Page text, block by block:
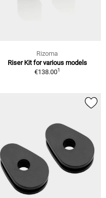
Rizoma
Riser Kit for various models
€138.001